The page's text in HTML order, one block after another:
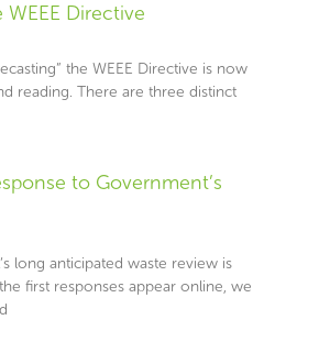
Directive
the WEEE Directive is now
reading. There are three distinct
to Government’s
long anticipated waste review is
first responses appear online, we